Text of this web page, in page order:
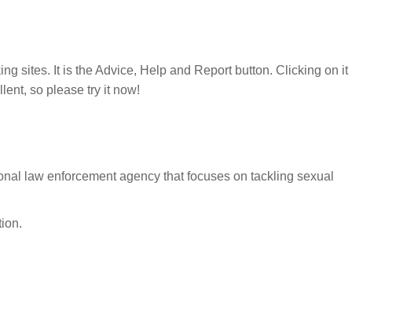
sites. It is the Advice, Help and Report button. Clicking on it
so please try it now!
law enforcement agency that focuses on tackling sexual